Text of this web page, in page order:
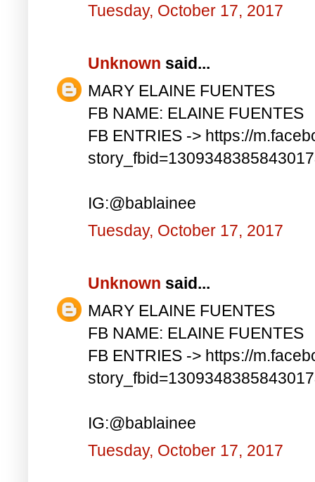
Tuesday, October 17, 2017
Unknown said...
MARY ELAINE FUENTES
FB NAME: ELAINE FUENTES
FB ENTRIES -> https://
IG:@bablainee
Tuesday, October 17, 2017
Unknown said...
MARY ELAINE FUENTES
FB NAME: ELAINE FUENTES
FB ENTRIES -> https://
IG:@bablainee
Tuesday, October 17, 2017